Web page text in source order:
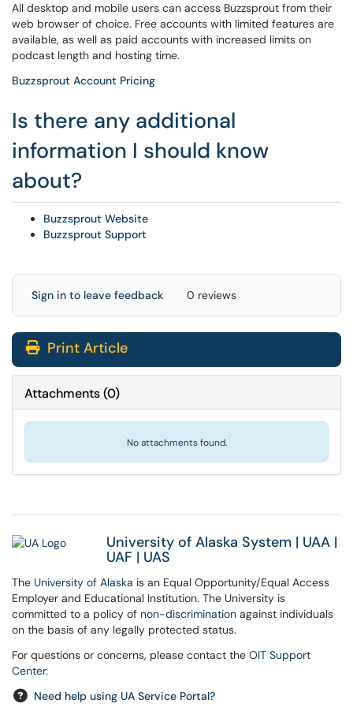
All desktop and mobile users can access Buzzsprout from their
web browser of choice. Free accounts with limited features are
available, as well as paid accounts with increased limits on
podcast length and hosting time.
Buzzsprout Account Pricing
Is there any additional
information I should know
about?
Buzzsprout Website
Buzzsprout Support
Sign in to leave feedback 0 reviews
Print Article
Attachments(0)
No attachments found.
University of Alaska System | UAA |
UAF | UAS
The University of Alaska is an Equal Opportunity/Equal Access
Employer and Educational Institution. The University is
committed to a policy of non-discrimination against individuals
on the basis of any legally protected status.
For questions or concerns, please contact the OIT Support
Center.
Need help using UA Service Portal?